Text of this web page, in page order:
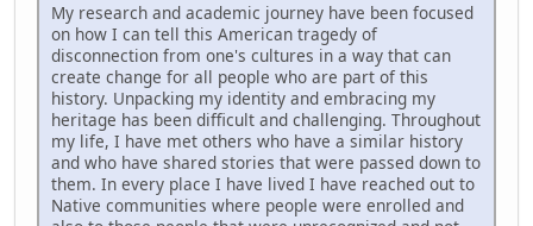
My research and academic journey have been focused
on how I can tell this American tragedy of
disconnection from one's cultures in a way that can
create change for all people who are part of this
history. Unpacking my identity and embracing my
heritage has been difficult and challenging. Throughout
my life, I have met others who have a similar history
and who have shared stories that were passed down to
them. In every place I have lived I have reached out to
Native communities where people were enrolled and